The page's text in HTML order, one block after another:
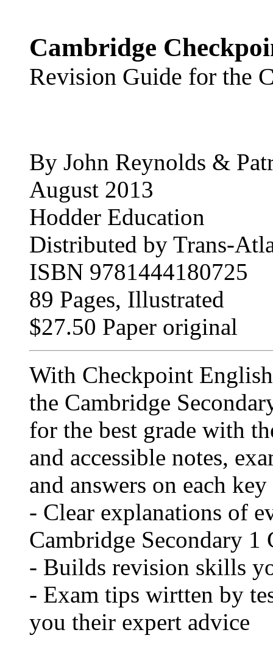
Cambridge
Revision Guide for the
By John Reynolds &
August 2013
Hodder Education
Distributed by Trans-
ISBN 9781444180725
89 Pages, Illustrated
$27.50 Paper original
With Checkpoint
the Cambridge
for the best grade with
and accessible notes,
and answers on each
- Clear explanations of
Cambridge Secondary
- Builds revision skills
- Exam tips wirtten by
you their expert advice